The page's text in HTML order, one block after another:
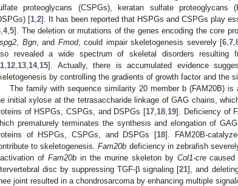
proteoglycans (CSPGs), keratan sulfate proteoglycans
[1 2]. It has been reported that HSPGs and CSPGs play
4, 5]. The deletion or mutations of the genes encoding the core
Bgn, and Fmod, could impair skeletogenesis severely [6 7
revealed a wide spectrum of skeletal disorders
12 13 14, 15]. Actually, there is accumulated evidence
by controlling the gradients of growth factor and the
The family with sequence similarity 20 member b (FAM20B)
initial xylose at the tetrasaccharide linkage of GAG chains,
of HSPGs, CSPGs, and DSPGs [17 18 19]. Deficiency of
prematurely terminates the synthesis and elongation of
of HSPGs, CSPGs, and DSPGs [18]. FAM20B-
to skeletogenesis.Fam20b deficiency in zebrafish
of Fam20bin the murine skeleton by Col1-crecaused
disc by suppressing TGF-β signaling [21], and
joint resulted in a chondrosarcoma by enhancing multiple